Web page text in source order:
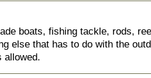
boats, fishing tackle, rods,
else that has to do with the
allowed.